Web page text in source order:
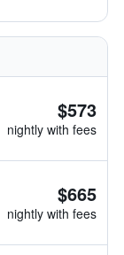
$573
nightly with fees
$665
nightly with fees